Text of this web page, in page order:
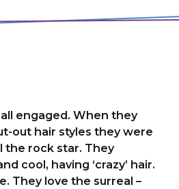
engaged. When they
out hair styles they were
the rock star. They
cool, having ‘crazy’ hair.
They love the surreal –